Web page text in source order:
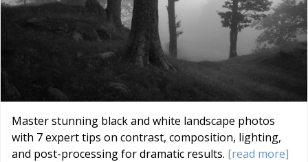
Master stunning black and white landscape photos
with 7 expert tips on contrast, composition, lighting,
and post-processing for dramatic results. [read more]